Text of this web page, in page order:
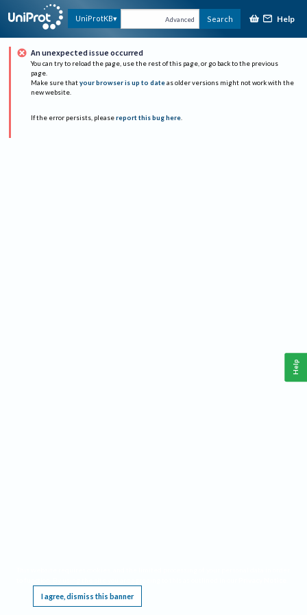
UniProtKB Advanced Search Help
An unexpected issue occurred
You can try to reload the page, use the rest of this page, or go back to the previous
page.
Make sure that your browser is up to date as older versions might not work with the
new website.
If the error persists, please report this bug here.
I agree, dismiss this banner
Help